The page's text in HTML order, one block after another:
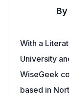
With a
University
WiseGeek
based in